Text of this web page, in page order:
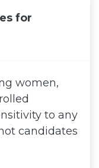
for
women,
to any
candidates